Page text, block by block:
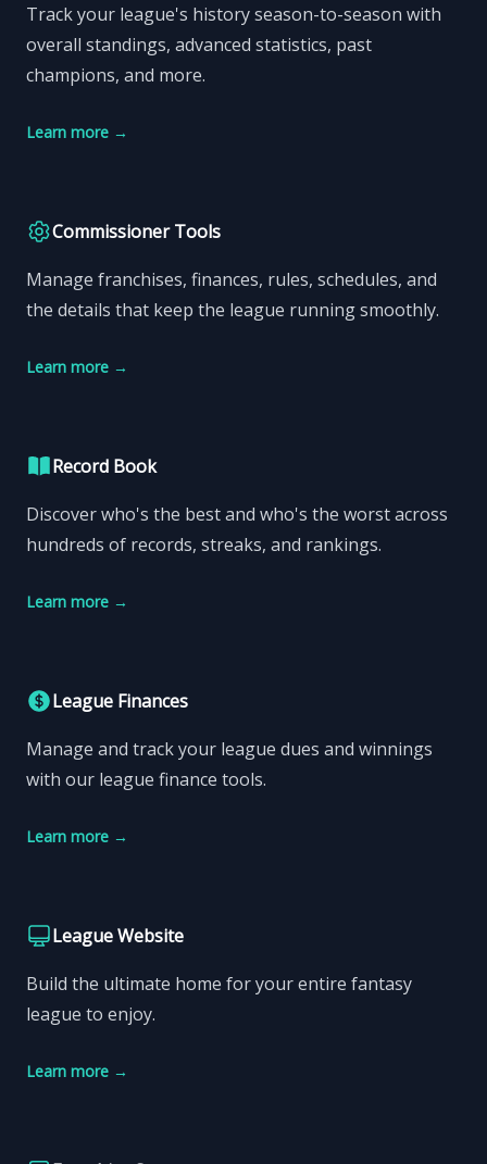
Track your league's history season-to-season with
overall standings, advanced statistics, past
champions, and more.
Learn more →
Commissioner Tools
Manage franchises, finances, rules, schedules, and
the details that keep the league running smoothly.
Learn more →
Record Book
Discover who's the best and who's the worst across
hundreds of records, streaks, and rankings.
Learn more →
League Finances
Manage and track your league dues and winnings
with our league finance tools.
Learn more →
League Website
Build the ultimate home for your entire fantasy
league to enjoy.
Learn more →